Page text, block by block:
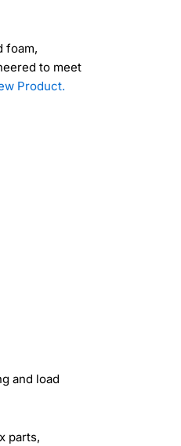
foam,
to meet
Product.
and load
parts,